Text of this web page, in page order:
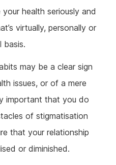
health seriously and
virtually, personally or
basis.
may be a clear sign
issues, or of a mere
important that you do
of stigmatisation
that your relationship
or diminished.